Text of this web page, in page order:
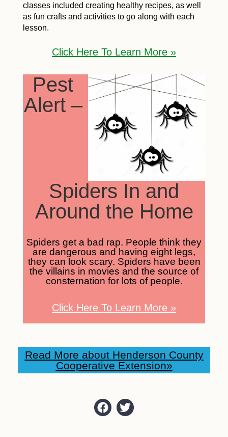
classes included creating healthy recipes, as well
as fun crafts and activities to go along with each
lesson.
Click Here To Learn More »
Pest
Alert –
Spiders In and
Around the Home
Spiders get a bad rap. People think they
are dangerous and having eight legs,
they can look scary. Spiders have been
the villains in movies and the source of
consternation for lots of people.
Click Here To Learn More »
Read More about Henderson County
Cooperative Extension»